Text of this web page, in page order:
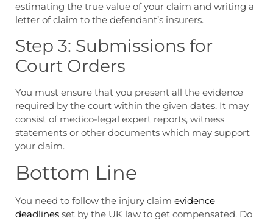
estimating the true value of your claim and writing a
letter of claim to the defendant’s insurers.
Step 3: Submissions for
Court Orders
You must ensure that you present all the evidence
required by the court within the given dates. It may
consist of medico-legal expert reports, witness
statements or other documents which may support
your claim.
Bottom Line
You need to follow the injury claim evidence
deadlines set by the UK law to get compensated. Do